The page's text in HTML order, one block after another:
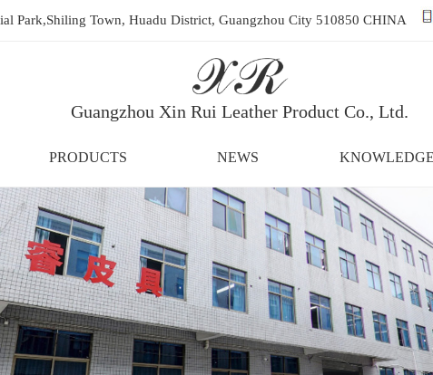
Park,Shiling Town, Huadu District, Guangzhou City 510850 CHINA
Guangzhou Xin Rui Leather Product Co., Ltd.
PRODUCTS NEWS KNOWLEDGE